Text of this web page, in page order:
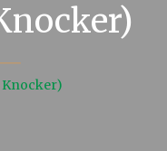
Knocker)